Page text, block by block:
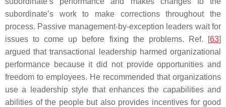
subordinate’s work to make corrections throughout the
process. Passive management-by-exception leaders wait for
issues to come up before fixing the problems. Ref. [63]
argued that transactional leadership harmed organizational
performance because it did not provide opportunities and
freedom to employees. He recommended that organizations
use a leadership style that enhances the capabilities and
abilities of the people but also provides incentives for good